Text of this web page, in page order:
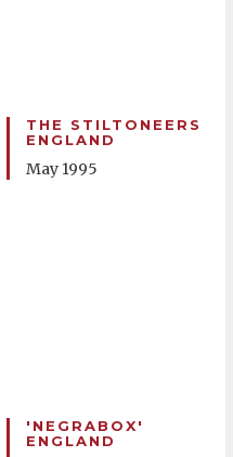
THE STILTONEERS
ENGLAND
May 1995
'NEGRABOX'
ENGLAND